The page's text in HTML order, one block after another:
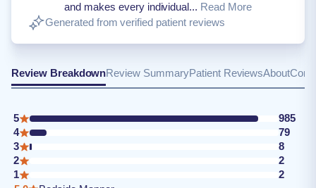
and makes every individual... Read More
Generated from verified patient reviews
Review BreakdownReview SummaryPatient ReviewsAbout
5
985
4
79
3
8
2
2
1
2